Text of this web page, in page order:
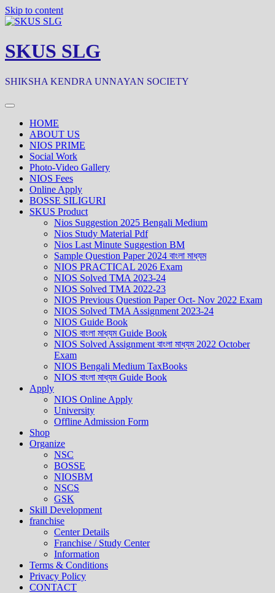
Skip to content
SKUS SLG
SHIKSHA KENDRA UNNAYAN SOCIETY
HOME
ABOUT US
NIOS PRIME
Social Work
Photo-Video Gallery
NIOS Fees
Online Apply
BOSSE SILIGURI
SKUS Product
Nios Suggestion 2025 Bengali Medium
Nios Study Material Pdf
Nios Last Minute Suggestion BM
Sample Question Paper 2024 বাংলা মাধ্যম
NIOS PRACTICAL 2026 Exam
NIOS Solved TMA 2023-24
NIOS Solved TMA 2022-23
NIOS Previous Question Paper Oct- Nov 2022 Exam
NIOS Solved TMA Assignment 2023-24
NIOS Guide Book
NIOS বাংলা মাধ্যম Guide Book
NIOS Solved Assignment বাংলা মাধ্যম 2022 October
Exam
NIOS Bengali Medium TaxBooks
NIOS বাংলা মাধ্যম Guide Book
Apply
NIOS Online Apply
University
Offline Admission Form
Shop
Organize
NSC
BOSSE
NIOSBM
NSCS
GSK
Skill Development
franchise
Center Details
Franchise / Study Center
Information
Terms & Conditions
Privacy Policy
CONTACT